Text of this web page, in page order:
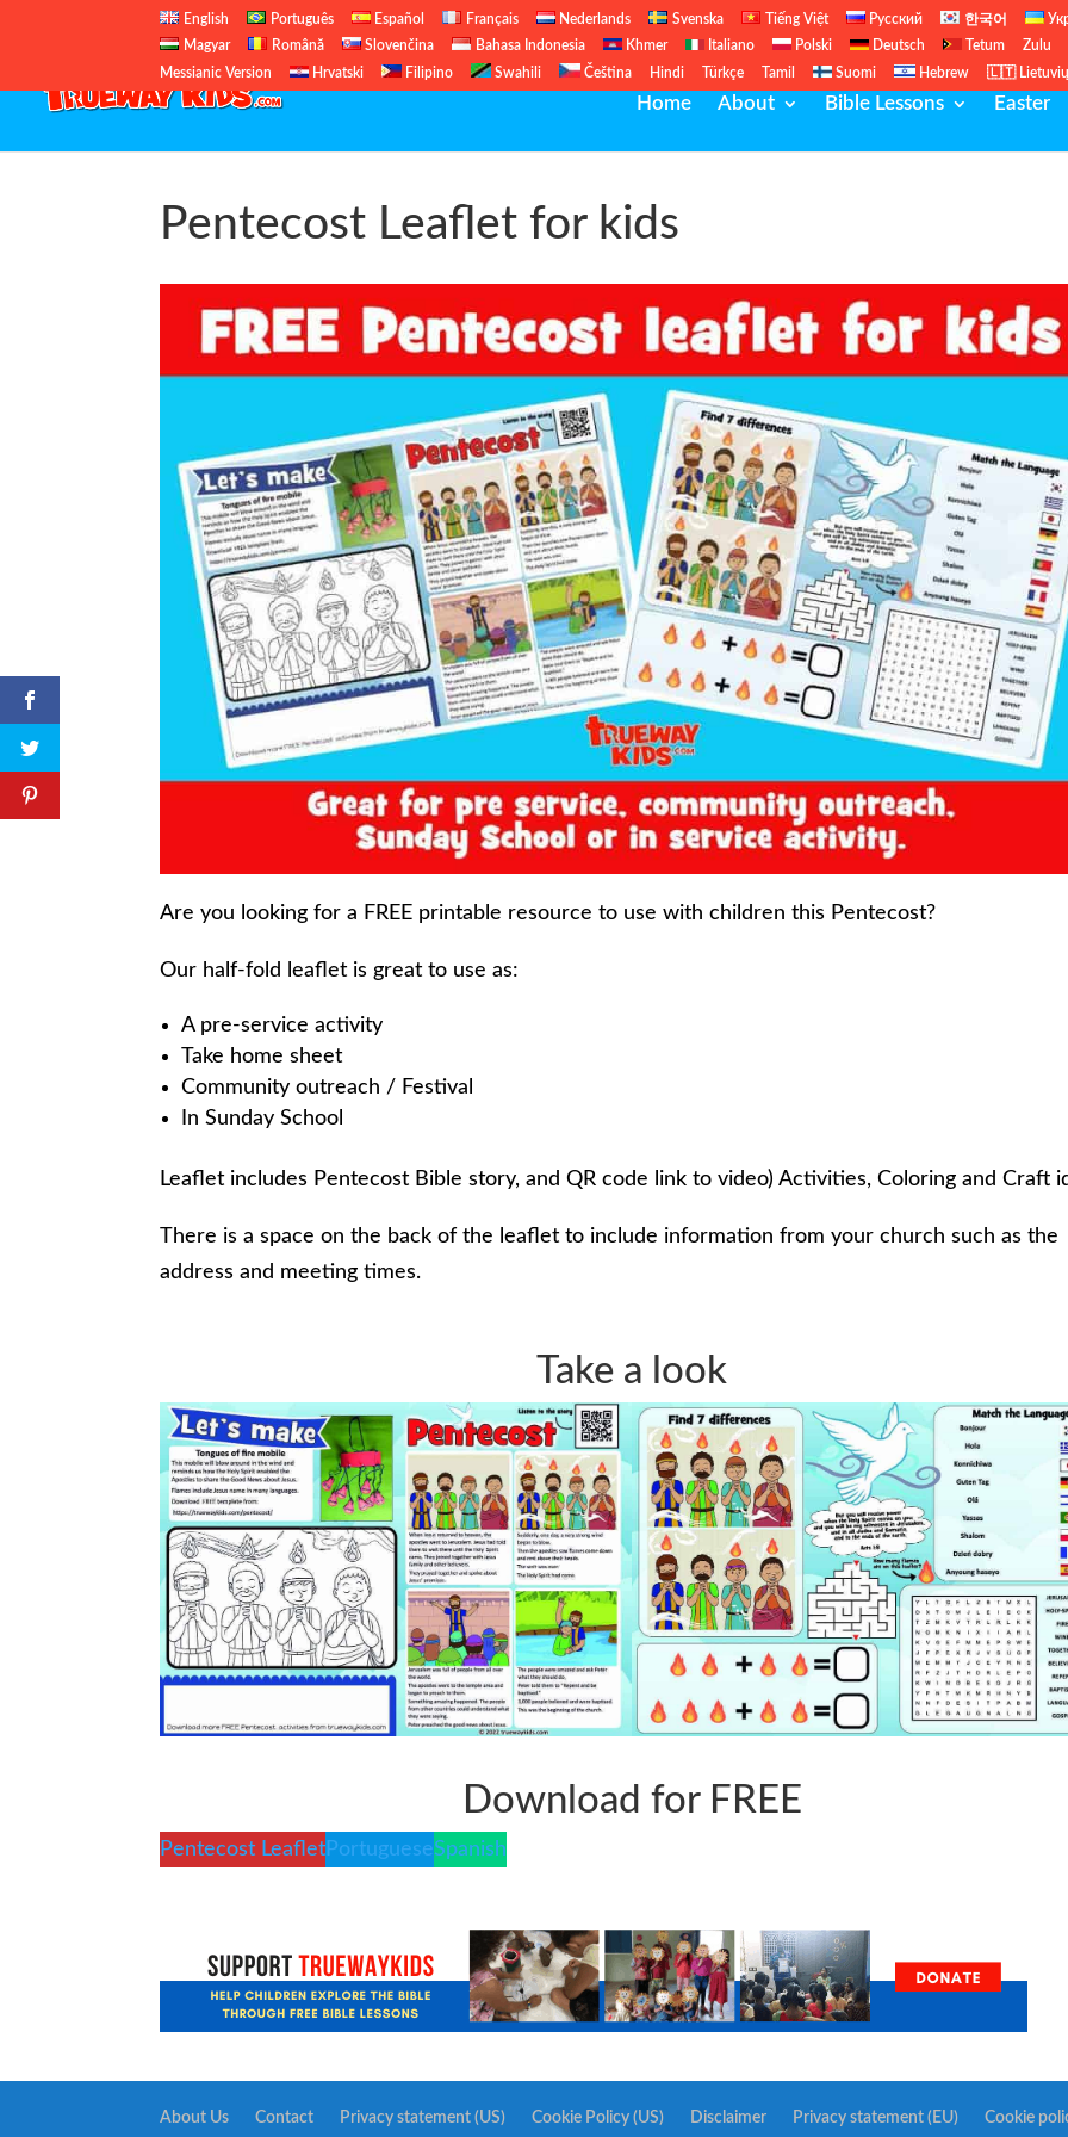
English Português Español Français Nederlands Svenska Tiếng Việt Русский 한국어
Magyar
Română Slovenčina Bahasa Indonesia Khmer Italiano Polski Deutsch Tetum
Zulu
Messianic Version
Hrvatski Filipino Swahili Čeština Hindi Türkçe Tamil Suomi Hebrew 🇱🇹
Home About Bible Lessons Easter
Pentecost Leaflet for kids
Are you looking for a FREE printable resource to use with children this Pentecost?
Our half-fold leaflet is great to use as:
A pre-service activity
Take home sheet
Community outreach / Festival
In Sunday School
Leaflet includes Pentecost Bible story, and QR code link to video) Activities, Coloring and Craft
There is a space on the back of the leaflet to include information from your church such as the
address and meeting times.
Take a look
Download for FREE
Pentecost Leaflet PortugueseSpanish
About Us Contact Privacy statement (US) Cookie Policy (US) Disclaimer Privacy statement (EU) Cookie